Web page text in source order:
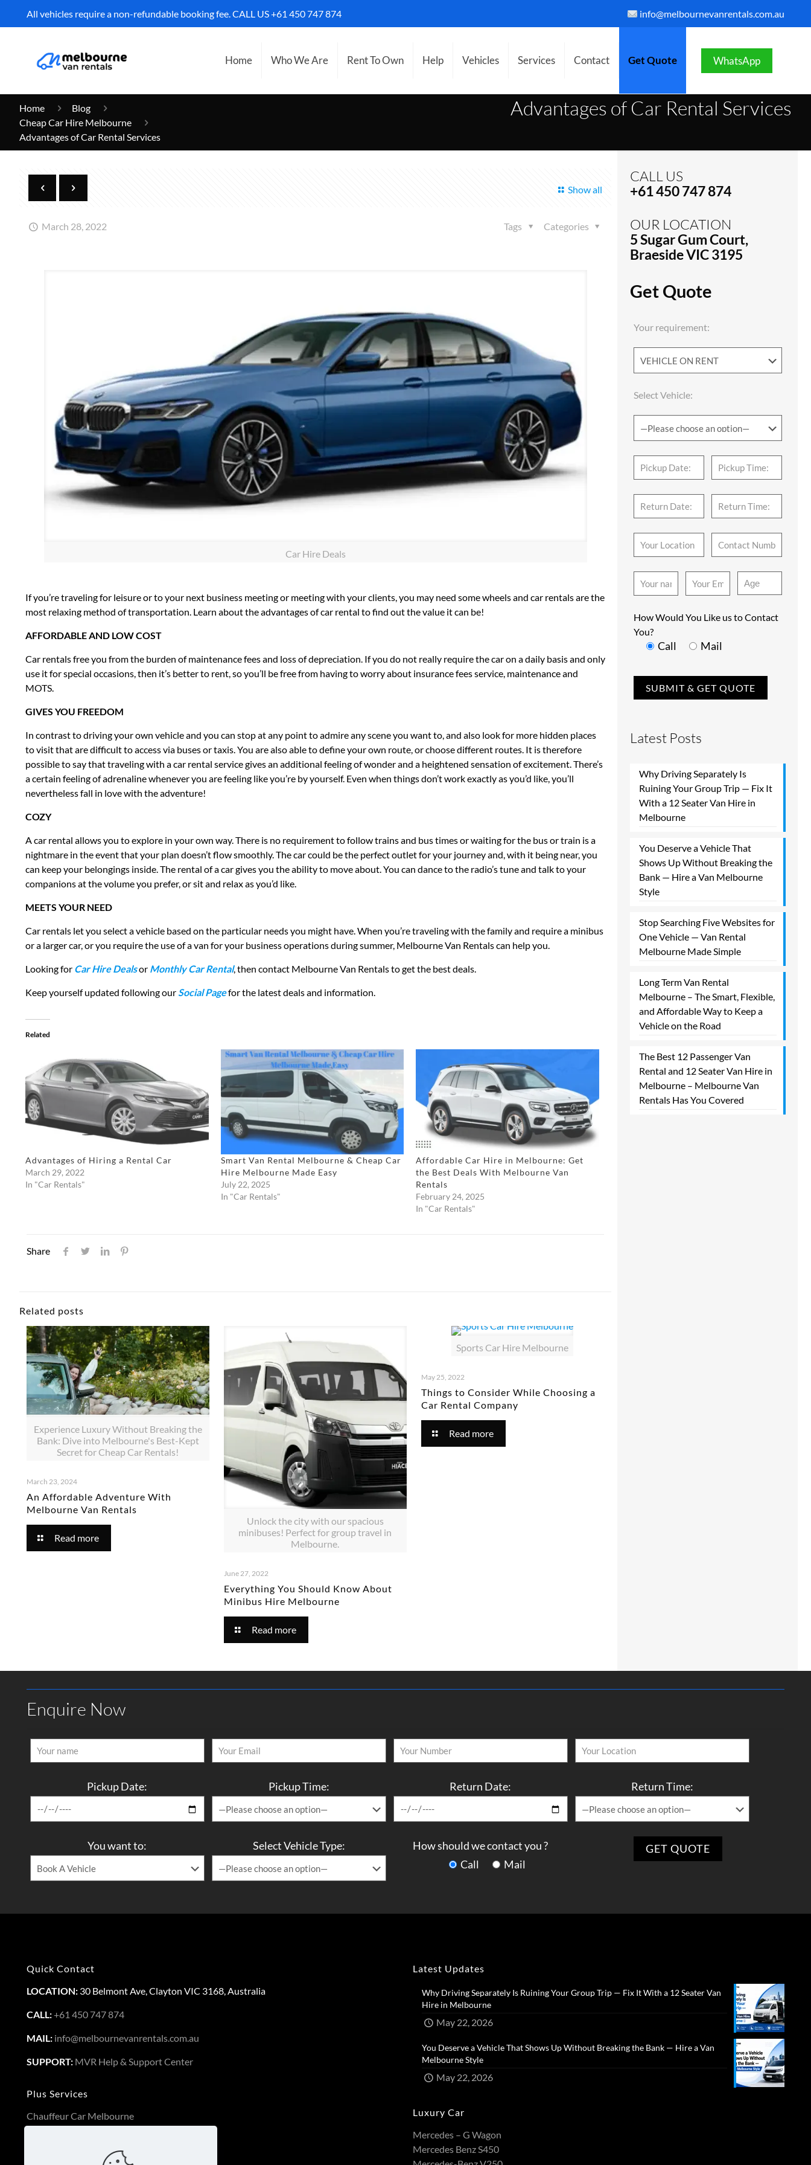
All vehicles require a non-refundable booking fee. CALL US+61 450 747 874 info@melbournevanrentals.com.au
Home Who We Are Rent To Own Help Vehicles Services Contact Get Quote WhatsApp
Advantages of Car Rental Services
Home
Blog
Cheap Car Hire Melbourne
Advantages of Car Rental Services
Show all
March 28, 2022 Categories
Tags
Car Hire Deals
If you’re traveling for leisure or to your next business meeting or meeting with your clients, you may need some wheels and car rentals are the
most relaxing method of transportation. Learn about the advantages of car rental to find out the value it can be!
AFFORDABLE AND LOW COST
Car rentals free you from the burden of maintenance fees and loss of depreciation. If you do not really require the car on a daily basis and only
use it for special occasions, then it’s better to rent, so you’ll be free from having to worry about insurance fees service, maintenance and
MOTS.
GIVES YOU FREEDOM
In contrast to driving your own vehicle and you can stop at any point to admire any scene you want to, and also look for more hidden places
to visit that are difficult to access via buses or taxis. You are also able to define your own route, or choose different routes. It is therefore
possible to say that traveling with a car rental service gives an additional feeling of wonder and a heightened sensation of excitement. There’s
a certain feeling of adrenaline whenever you are feeling like you’re by yourself. Even when things don’t work exactly as you’d like, you’ll
nevertheless fall in love with the adventure!
COZY
A car rental allows you to explore in your own way. There is no requirement to follow trains and bus times or waiting for the bus or train is a
nightmare in the event that your plan doesn’t flow smoothly. The car could be the perfect outlet for your journey and, with it being near, you
can keep your belongings inside. The rental of a car gives you the ability to move about. You can dance to the radio’s tune and talk to your
companions at the volume you prefer, or sit and relax as you’d like.
MEETS YOUR NEED
Car rentals let you select a vehicle based on the particular needs you might have. When you’re traveling with the family and require a minibus
or a larger car, or you require the use of a van for your business operations during summer, Melbourne Van Rentals can help you.
Looking for Car Hire Dealsor Monthly Car Rental, then contact Melbourne Van Rentals to get the best deals.
Keep yourself updated following ourSocial Pagefor the latest deals and information.
Related
Advantages of Hiring a Rental Car
March 29, 2022
In "Car Rentals"
Smart Van Rental Melbourne & Cheap Car
Hire Melbourne Made Easy​
July 22, 2025
In "Car Rentals"
Affordable Car Hire in Melbourne: Get
the Best Deals With Melbourne Van
Rentals
February 24, 2025
In "Car Rentals"
Share
Related posts
Experience Luxury Without Breaking the
Bank: Dive into Melbourne's Best-Kept
Secret for Cheap Car Rentals!
March 23, 2024
An Affordable Adventure With
Melbourne Van Rentals
Read more
Unlock the city with our spacious
minibuses! Perfect for group travel in
Melbourne.
June 27, 2022
Everything You Should Know About
Minibus Hire Melbourne
Read more
Sports Car Hire Melbourne
May 25, 2022
Things to Consider While Choosing a
Car Rental Company
Read more
CALL US
+61 450 747 874
OUR LOCATION
5 Sugar Gum Court,
Braeside VIC 3195
Get Quote
Your requirement:
Select Vehicle:
How Would You Like us to Contact
You?
Call Mail
Latest Posts
Why Driving Separately Is
Ruining Your Group Trip — Fix It
With a 12 Seater Van Hire in
Melbourne​
You Deserve a Vehicle That
Shows Up Without Breaking the
Bank — Hire a Van Melbourne
Style​
Stop Searching Five Websites for
One Vehicle — Van Rental
Melbourne Made Simple​
Long Term Van Rental
Melbourne – The Smart, Flexible,
and Affordable Way to Keep a
Vehicle on the Road
The Best 12 Passenger Van
Rental and 12 Seater Van Hire in
Melbourne – Melbourne Van
Rentals Has You Covered​
Enquire Now
Pickup Date: Pickup Time: Return Date: Return Time:
You want to: Select Vehicle Type:
How should we contact you ?
Call
Mail
Quick Contact
LOCATION: 30 Belmont Ave, Clayton VIC 3168, Australia
CALL:+61 450 747 874
MAIL: info@melbournevanrentals.com.au
SUPPORT: MVR Help & Support Center
Plus Services
Chauffeur Car Melbourne
Luxury Cars Melbourne
Latest Updates
Why Driving Separately Is Ruining Your Group Trip — Fix It With a 12 Seater Van
Hire in Melbourne​
May 22, 2026
You Deserve a Vehicle That Shows Up Without Breaking the Bank — Hire a Van
Melbourne Style​
May 22, 2026
Luxury Car
Mercedes – G Wagon
Mercedes Benz S450